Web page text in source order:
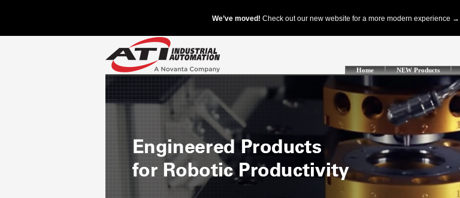
Home NEW Products